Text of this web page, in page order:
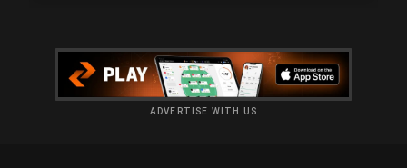
ADVERTISE WITH US